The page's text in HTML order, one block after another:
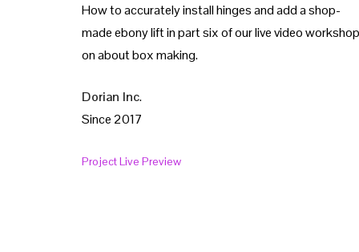
How to accurately install hinges and add a shop-
made ebony lift in part six of our live video workshop
on about box making.
Dorian Inc.
Since 2017
Project Live Preview